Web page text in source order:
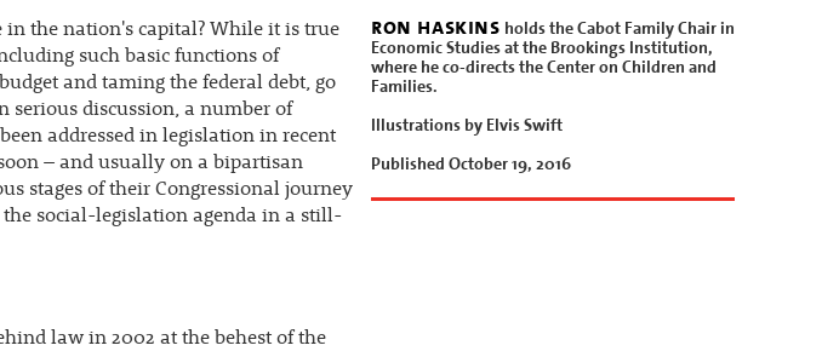
ron haskins holds the Cabot Family Chair in
Economic Studies at the Brookings Institution,
where he co-directs the Center on Children and
Families.
Illustrations by Elvis Swift
Published October 19, 2016
in the nation's capital? While it is true
such basic functions of
and taming the federal debt, go
serious discussion, a number of
addressed in legislation in recent
– and usually on a bipartisan
stages of their Congressional journey
social-legislation agenda in a still-
law in 2002 at the behest of the